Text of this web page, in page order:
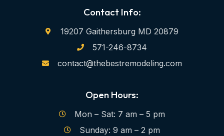
Contact Info:
19207 Gaithersburg MD 20879
571-246-8734
contact@thebestremodeling.com
Open Hours:
Mon – Sat: 7 am – 5 pm
Sunday: 9 am – 2 pm